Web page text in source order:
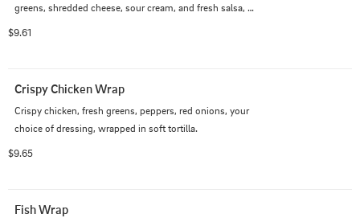
greens, shredded cheese, sour cream, and fresh salsa,
$9.61
Crispy Chicken Wrap
Crispy chicken, fresh greens, peppers, red onions, your
choice of dressing, wrapped in soft tortilla.
$9.65
Fish Wrap